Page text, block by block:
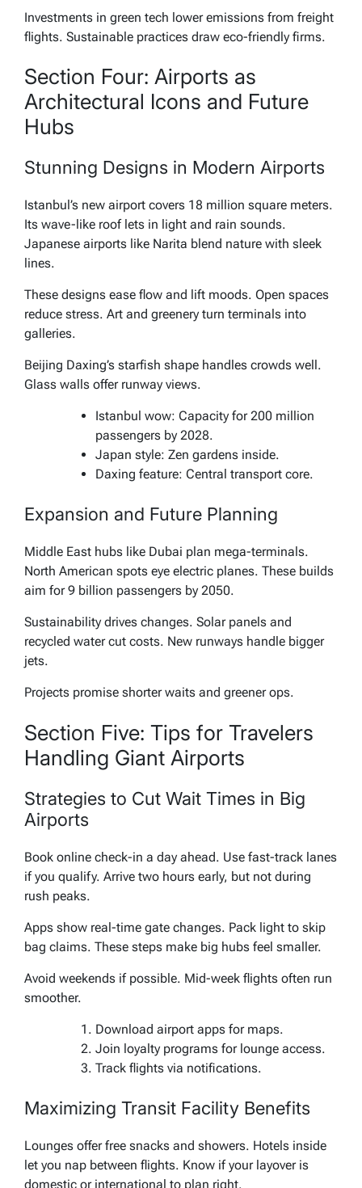
Investments in green tech lower emissions from freight
flights. Sustainable practices draw eco-friendly firms.
Section Four: Airports as
Architectural Icons and Future
Hubs
Stunning Designs in Modern Airports
Istanbul’s new airport covers 18 million square meters.
Its wave-like roof lets in light and rain sounds.
Japanese airports like Narita blend nature with sleek
lines.
These designs ease flow and lift moods. Open spaces
reduce stress. Art and greenery turn terminals into
galleries.
Beijing Daxing’s starfish shape handles crowds well.
Glass walls offer runway views.
Istanbul wow: Capacity for 200 million
passengers by 2028.
Japan style: Zen gardens inside.
Daxing feature: Central transport core.
Expansion and Future Planning
Middle East hubs like Dubai plan mega-terminals.
North American spots eye electric planes. These builds
aim for 9 billion passengers by 2050.
Sustainability drives changes. Solar panels and
recycled water cut costs. New runways handle bigger
jets.
Projects promise shorter waits and greener ops.
Section Five: Tips for Travelers
Handling Giant Airports
Strategies to Cut Wait Times in Big
Airports
Book online check-in a day ahead. Use fast-track lanes
if you qualify. Arrive two hours early, but not during
rush peaks.
Apps show real-time gate changes. Pack light to skip
bag claims. These steps make big hubs feel smaller.
Avoid weekends if possible. Mid-week flights often run
smoother.
Download airport apps for maps.
Join loyalty programs for lounge access.
Track flights via notifications.
Maximizing Transit Facility Benefits
Lounges offer free snacks and showers. Hotels inside
let you nap between flights. Know if your layover is
domestic or international to plan right.